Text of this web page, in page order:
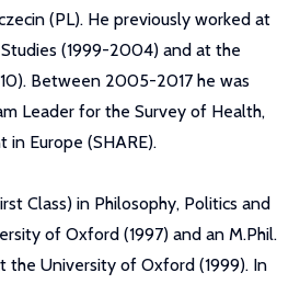
(PL). He previously worked at
(1999-2004) and at the
Between 2005-2017 he was
Leader for the Survey of Health,
in Europe (SHARE).
Class) in Philosophy, Politics and
of Oxford (1997) and an M.Phil.
the University of Oxford (1999). In